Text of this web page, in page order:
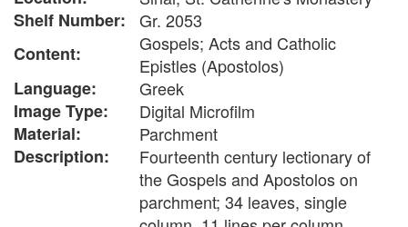
Shelf Number:
Gr. 2053
Content:
Gospels; Acts and Catholic
Epistles (Apostolos)
Language:
Greek
Image Type:
Digital Microfilm
Material:
Parchment
Description:
Fourteenth century lectionary of
the Gospels and Apostolos on
parchment; 34 leaves, single